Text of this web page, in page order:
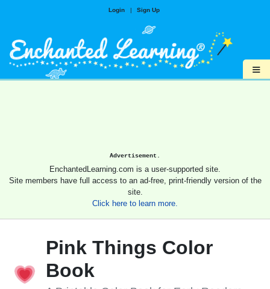
Login | Sign Up
≡
Advertisement.
EnchantedLearning.com is a user-supported site.
Site members have full access to an ad-free, print-friendly version of the
site.
Click here to learn more.
Pink Things Color
Book